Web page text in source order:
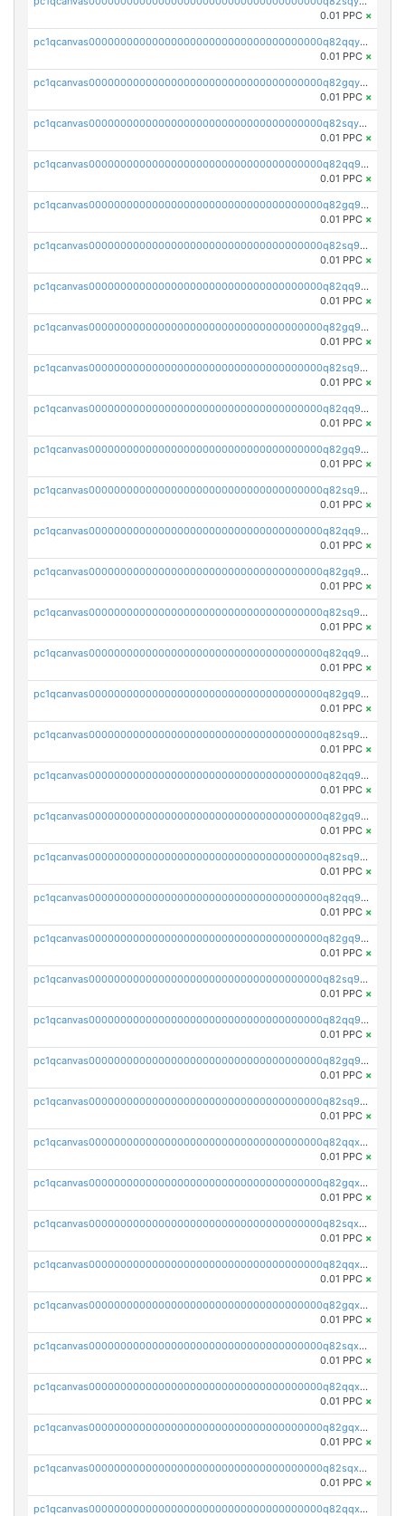
0.01 PPC ×
pc1qcanvas0000000000000000000000000000000000000q82qqyupsdzmrmx
0.01 PPC ×
pc1qcanvas0000000000000000000000000000000000000q82gqyupsxejmsf
0.01 PPC ×
pc1qcanvas0000000000000000000000000000000000000q82sqyupsmaf6dc
0.01 PPC ×
pc1qcanvas0000000000000000000000000000000000000q82qq9qpsdl86lc
0.01 PPC ×
pc1qcanvas0000000000000000000000000000000000000q82gq9qpsxywz5h
0.01 PPC ×
pc1qcanvas0000000000000000000000000000000000000q82sq9qpsmq4rfx
0.01 PPC ×
pc1qcanvas0000000000000000000000000000000000000q82qq9yps9h25qr
0.01 PPC ×
pc1qcanvas0000000000000000000000000000000000000q82gq9ypswvrvtv
0.01 PPC ×
pc1qcanvas0000000000000000000000000000000000000q82sq9ypsngcdka
0.01 PPC ×
pc1qcanvas0000000000000000000000000000000000000q82qq9gpsa0axg8
0.01 PPC ×
pc1qcanvas0000000000000000000000000000000000000q82gq9gpsk557rg
0.01 PPC ×
pc1qcanvas0000000000000000000000000000000000000q82sq9gpsts0l7e
0.01 PPC ×
pc1qcanvas0000000000000000000000000000000000000q82qq9vps48sghu
0.01 PPC ×
pc1qcanvas0000000000000000000000000000000000000q82gq9vps7uesun
0.01 PPC ×
pc1qcanvas0000000000000000000000000000000000000q82sq9vpsrcz3pz
0.01 PPC ×
pc1qcanvas0000000000000000000000000000000000000q82qq9spsyk6tc0
0.01 PPC ×
pc1qcanvas0000000000000000000000000000000000000q82gq9sps0dnnnq
0.01 PPC ×
pc1qcanvas0000000000000000000000000000000000000q82sq9spsjfgjw3
0.01 PPC ×
pc1qcanvas0000000000000000000000000000000000000q82qq95psv7h985
0.01 PPC ×
pc1qcanvas0000000000000000000000000000000000000q82gq95ps897avm
0.01 PPC ×
pc1qcanvas0000000000000000000000000000000000000q82sq95ps6p9u32
0.01 PPC ×
pc1qcanvas0000000000000000000000000000000000000q82qq9cps5xqh0s
0.01 PPC ×
pc1qcanvas0000000000000000000000000000000000000q82gq9cpslaf0yl
0.01 PPC ×
pc1qcanvas0000000000000000000000000000000000000q82sq9cpszejwew
0.01 PPC ×
pc1qcanvas0000000000000000000000000000000000000q82qq9upsuwdest
0.01 PPC ×
pc1qcanvas0000000000000000000000000000000000000q82gq9upsh4ypmy
0.01 PPC ×
pc1qcanvas0000000000000000000000000000000000000q82sq9ups23lqx4
0.01 PPC ×
pc1qcanvas0000000000000000000000000000000000000q82qqxqpsht5az0
0.01 PPC ×
pc1qcanvas0000000000000000000000000000000000000q82gqxqpsusa9fq
0.01 PPC ×
pc1qcanvas0000000000000000000000000000000000000q82sqxqpsp5xy53
0.01 PPC ×
pc1qcanvas0000000000000000000000000000000000000q82qqxypslrena5
0.01 PPC ×
pc1qcanvas0000000000000000000000000000000000000q82gqxyps5cstkm
0.01 PPC ×
pc1qcanvas0000000000000000000000000000000000000q82sqxypsfut2t2
0.01 PPC ×
pc1qcanvas0000000000000000000000000000000000000q82qqxgps8mwp4s
0.01 PPC ×
pc1qcanvas0000000000000000000000000000000000000q82gqxgpsvq8e7l
0.01 PPC ×
pc1qcanvas0000000000000000000000000000000000000q82sqxgps3yucrw
0.01 PPC ×
pc1qcanvas0000000000000000000000000000000000000q82qqxvps0nr02t